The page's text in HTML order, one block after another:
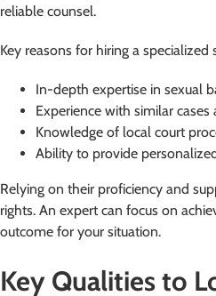
reliable counsel.
Key reasons for hiring a
In-depth expertise in sexual
Experience with similar cases
Knowledge of local court
Ability to provide
Relying on their proficiency and
rights. An expert can focus on
outcome for your situation.
Key Qualities to